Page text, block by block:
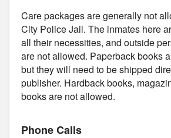
Care packages are generally not
City Police Jail. The inmates here
all their necessities, and outside
are not allowed. Paperback books
but they will need to be shipped
publisher. Hardback books,
books are not allowed.
Phone Calls